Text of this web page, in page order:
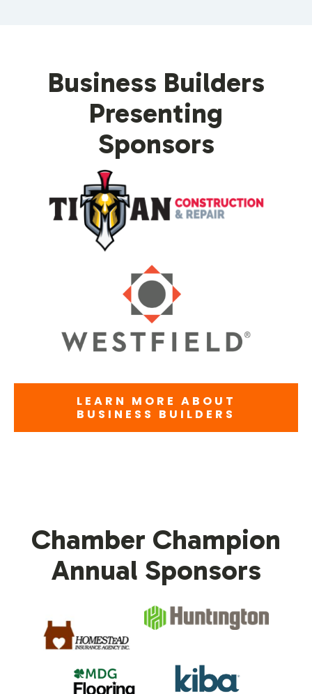
Business Builders
Presenting
Sponsors
LEARN MORE ABOUT
BUSINESS BUILDERS
Chamber Champion
Annual Sponsors